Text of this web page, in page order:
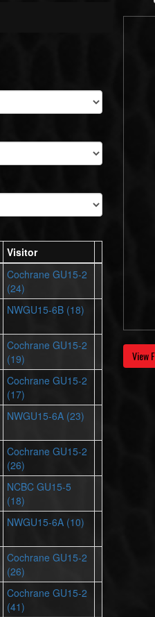
Visitor
Cochrane GU15-2
(24)
NWGU15-6B (18)
Cochrane GU15-2
(19)
Cochrane GU15-2
(17)
NWGU15-6A (23)
Cochrane GU15-2
(26)
NCBC GU15-5
(18)
NWGU15-6A (10)
Cochrane GU15-2
(26)
Cochrane GU15-2
(41)
View